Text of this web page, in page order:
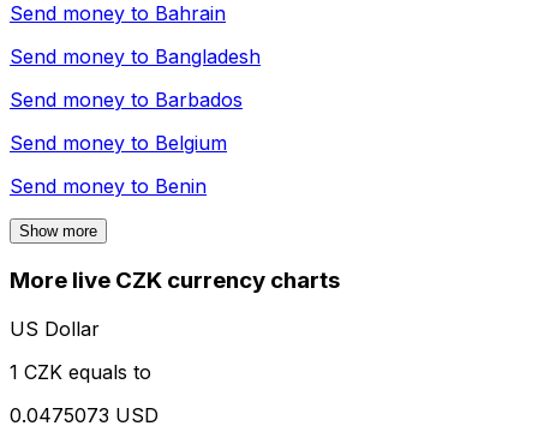
Send money to Bahrain
Send money to Bangladesh
Send money to Barbados
Send money to Belgium
Send money to Benin
Show more
More live CZK currency charts
US Dollar
1 CZK equals to
0.0475073 USD